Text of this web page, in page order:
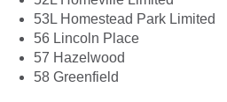
53L Homestead Park Limited
56 Lincoln Place
57 Hazelwood
58 Greenfield